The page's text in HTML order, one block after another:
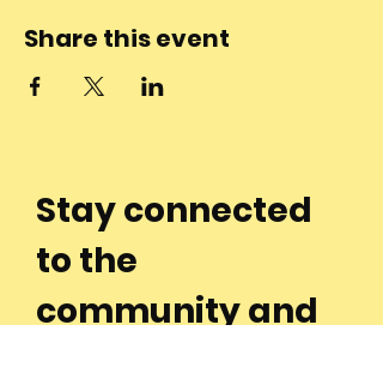
Share this event
Stay connected
to the
community and